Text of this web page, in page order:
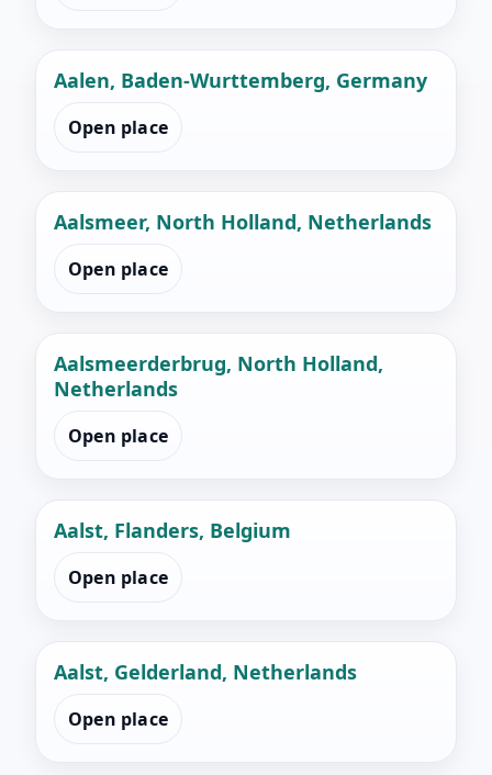
Aalen, Baden-Wurttemberg, Germany
Open place
Aalsmeer, North Holland, Netherlands
Open place
Aalsmeerderbrug, North Holland,
Netherlands
Open place
Aalst, Flanders, Belgium
Open place
Aalst, Gelderland, Netherlands
Open place